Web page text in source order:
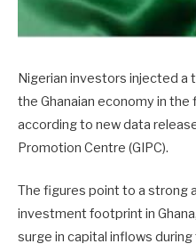
Nigerian investors injected a
the Ghanaian economy in
according to new data
Promotion Centre (GIPC).
The figures point to a strong
investment footprint in
surge in capital inflows